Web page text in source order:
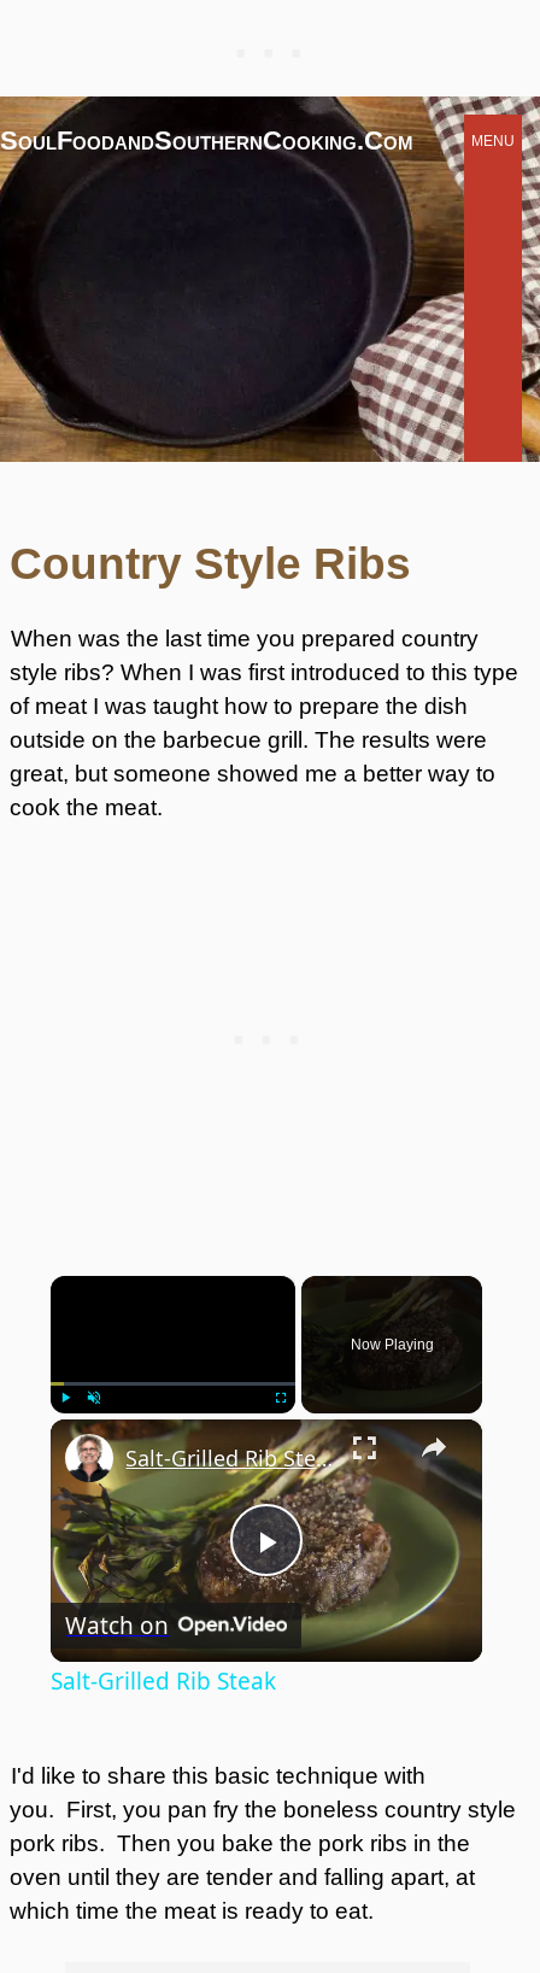
SoulFoodandSouthernCooking.com MENU
Country Style Ribs
When was the last time you prepared country
style ribs? When I was first introduced to this type
of meat I was taught how to prepare the dish
outside on the barbecue grill. The results were
great, but someone showed me a better way to
cook the meat.
×
Play Unmute Fullscreen
Now Playing
×
Play
Video
Salt-Grilled Rib Steak
Watch on
Salt-Grilled Rib Steak
I'd like to share this basic technique with
you. First, you pan fry the boneless country style
pork ribs. Then you bake the pork ribs in the
oven until they are tender and falling apart, at
which time the meat is ready to eat.